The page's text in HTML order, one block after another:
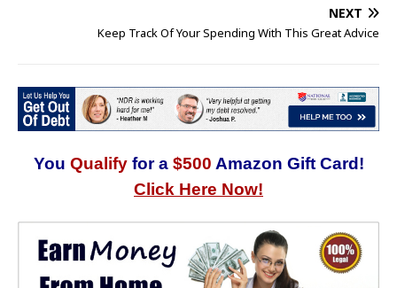
NEXT
Keep Track Of Your Spending With This Great Advice
You Qualify for a $500 Amazon Gift Card!
Click Here Now!